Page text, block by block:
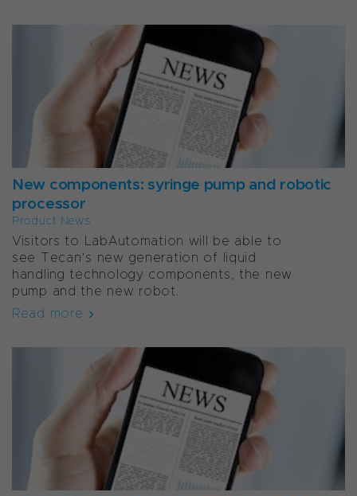
New components: syringe pump and robotic
processor
Product News
Visitors to LabAutomation will be able to
see Tecan’s new generation of liquid
handling technology components, the new
pump and the new robot.
Read more